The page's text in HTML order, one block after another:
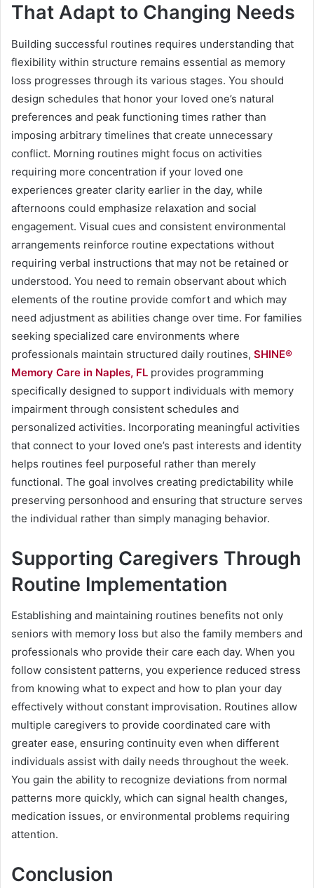
That Adapt to Changing Needs
Building successful routines requires understanding that
flexibility within structure remains essential as memory
loss progresses through its various stages. You should
design schedules that honor your loved one’s natural
preferences and peak functioning times rather than
imposing arbitrary timelines that create unnecessary
conflict. Morning routines might focus on activities
requiring more concentration if your loved one
experiences greater clarity earlier in the day, while
afternoons could emphasize relaxation and social
engagement. Visual cues and consistent environmental
arrangements reinforce routine expectations without
requiring verbal instructions that may not be retained or
understood. You need to remain observant about which
elements of the routine provide comfort and which may
need adjustment as abilities change over time. For families
seeking specialized care environments where
professionals maintain structured daily routines, SHINE®
Memory Care in Naples, FL provides programming
specifically designed to support individuals with memory
impairment through consistent schedules and
personalized activities. Incorporating meaningful activities
that connect to your loved one’s past interests and identity
helps routines feel purposeful rather than merely
functional. The goal involves creating predictability while
preserving personhood and ensuring that structure serves
the individual rather than simply managing behavior.
Supporting Caregivers Through
Routine Implementation
Establishing and maintaining routines benefits not only
seniors with memory loss but also the family members and
professionals who provide their care each day. When you
follow consistent patterns, you experience reduced stress
from knowing what to expect and how to plan your day
effectively without constant improvisation. Routines allow
multiple caregivers to provide coordinated care with
greater ease, ensuring continuity even when different
individuals assist with daily needs throughout the week.
You gain the ability to recognize deviations from normal
patterns more quickly, which can signal health changes,
medication issues, or environmental problems requiring
attention.
Conclusion